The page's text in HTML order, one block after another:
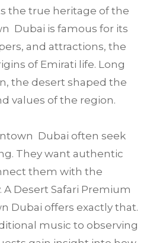
the true heritage of the
Dubai is famous for its
and attractions, the
of Emirati life. Long
the desert shaped the
values of the region.
Dubai often seek
They want authentic
them with the
A Desert Safari Premium
Dubai offers exactly that.
music to observing